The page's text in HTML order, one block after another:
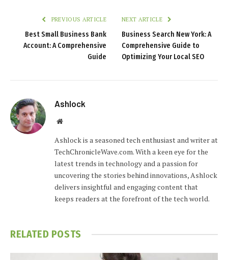
PREVIOUS ARTICLE
Best Small Business Bank
Account: A Comprehensive
Guide
NEXT ARTICLE
Business Search New York: A
Comprehensive Guide to
Optimizing Your Local SEO
Ashlock
Website
Ashlock is a seasoned tech enthusiast and writer at
TechChronicleWave.com. With a keen eye for the
latest trends in technology and a passion for
uncovering the stories behind innovations, Ashlock
delivers insightful and engaging content that
keeps readers at the forefront of the tech world.
RELATED POSTS